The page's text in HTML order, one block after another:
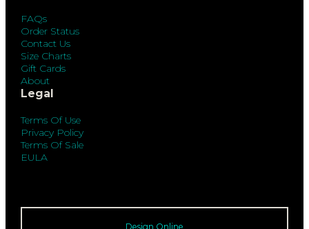
FAQs
Order Status
Contact Us
Size Charts
Gift Cards
About
Legal
Terms Of Use
Privacy Policy
Terms Of Sale
EULA
Design Online